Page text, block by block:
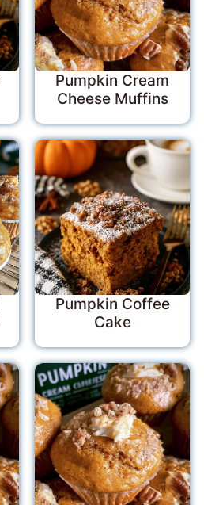
Pumpkin Cream
Cheese Muffins
Pumpkin Coffee
Cake